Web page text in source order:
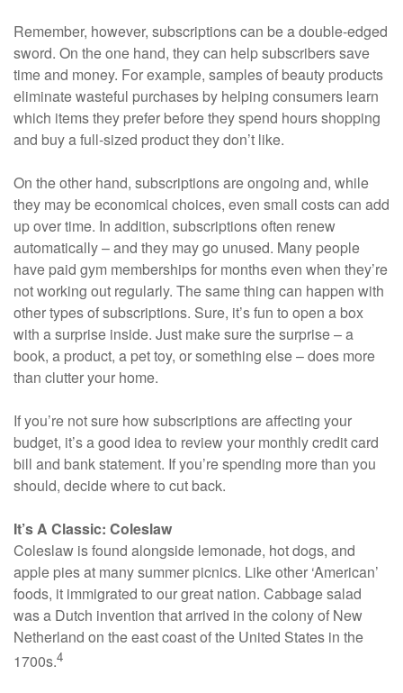
Remember, however, subscriptions can be a double-edged
sword. On the one hand, they can help subscribers save
time and money. For example, samples of beauty products
eliminate wasteful purchases by helping consumers learn
which items they prefer before they spend hours shopping
and buy a full-sized product they don’t like.
On the other hand, subscriptions are ongoing and, while
they may be economical choices, even small costs can add
up over time. In addition, subscriptions often renew
automatically – and they may go unused. Many people
have paid gym memberships for months even when they’re
not working out regularly. The same thing can happen with
other types of subscriptions. Sure, it’s fun to open a box
with a surprise inside. Just make sure the surprise – a
book, a product, a pet toy, or something else – does more
than clutter your home.
If you’re not sure how subscriptions are affecting your
budget, it’s a good idea to review your monthly credit card
bill and bank statement. If you’re spending more than you
should, decide where to cut back.
It’s A Classic: Coleslaw
Coleslaw is found alongside lemonade, hot dogs, and
apple pies at many summer picnics. Like other ‘American’
foods, it immigrated to our great nation. Cabbage salad
was a Dutch invention that arrived in the colony of New
Netherland on the east coast of the United States in the
1700s.4